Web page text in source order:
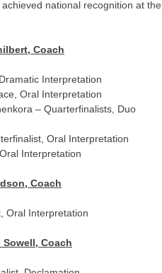
national recognition at the
Coach
Interpretation
Oral Interpretation
– Quarterfinalists, Duo
Oral Interpretation
Interpretation
Coach
Oral Interpretation
Coach